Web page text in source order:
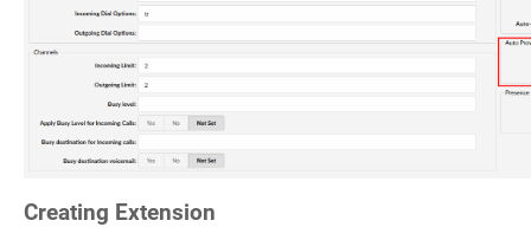
Creating Extension